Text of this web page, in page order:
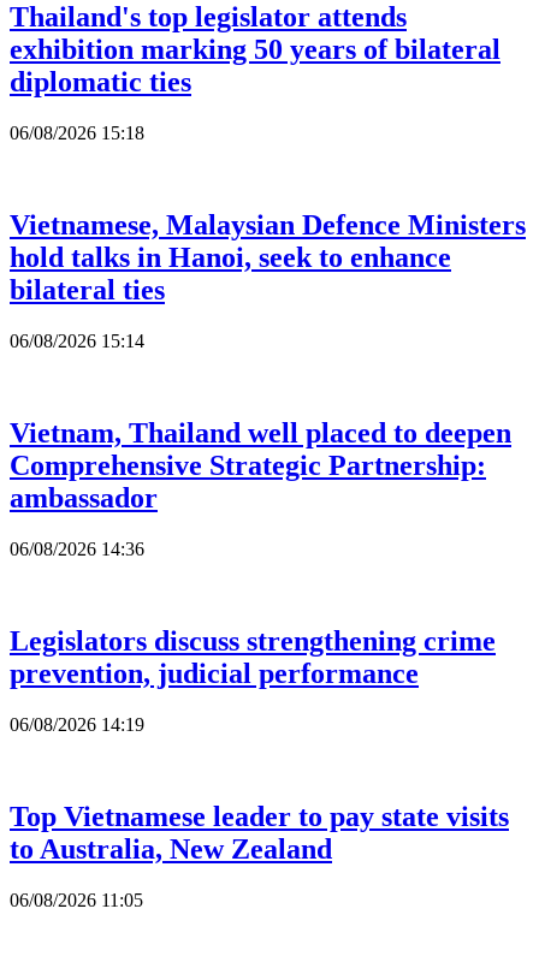
Thailand's top legislator attends
exhibition marking 50 years of bilateral
diplomatic ties
06/08/2026 15:18
Vietnamese, Malaysian Defence Ministers
hold talks in Hanoi, seek to enhance
bilateral ties
06/08/2026 15:14
Vietnam, Thailand well placed to deepen
Comprehensive Strategic Partnership:
ambassador
06/08/2026 14:36
Legislators discuss strengthening crime
prevention, judicial performance
06/08/2026 14:19
Top Vietnamese leader to pay state visits
to Australia, New Zealand
06/08/2026 11:05